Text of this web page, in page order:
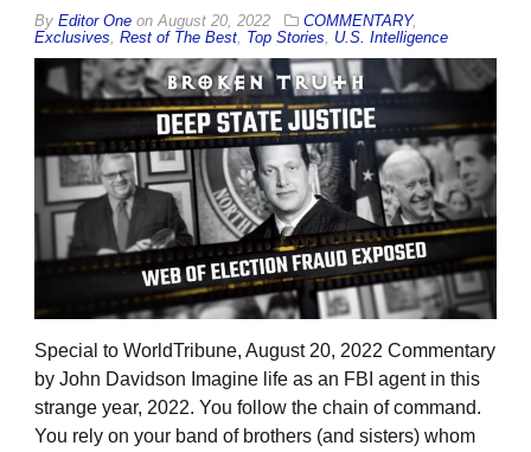
By Editor One on August 20, 2022 COMMENTARY,
Exclusives Rest of The Best Top Stories U.S. Intelligence
Special to WorldTribune, August 20, 2022 Commentary
by John Davidson Imagine life as an FBI agent in this
strange year, 2022. You follow the chain of command.
You rely on your band of brothers (and sisters) whom